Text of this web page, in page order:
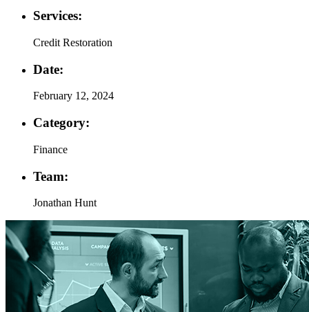
Services:
Credit Restoration
Date:
February 12, 2024
Category:
Finance
Team:
Jonathan Hunt